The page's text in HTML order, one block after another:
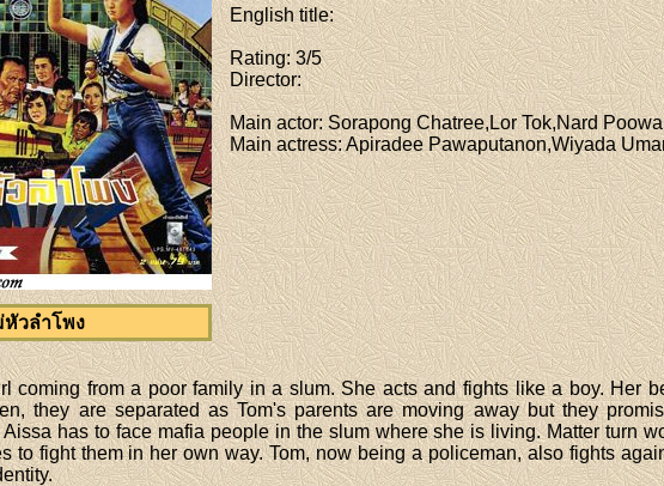
หัวลำโพง
English title:
Rating: 3/5
Director:
Main actor: Sorapong Chatree,Lor Tok,Nard
Main actress: Apiradee Pawaputanon,Wiyada
coming from a poor family in a slum. She acts and fights like a boy. Her
they are separated as Tom's parents are moving away but they
has to face mafia people in the slum where she is living. Matter turn
to fight them in her own way. Tom, now being a policeman, also fights